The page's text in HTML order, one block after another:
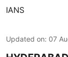
IANS
Updated on: 07